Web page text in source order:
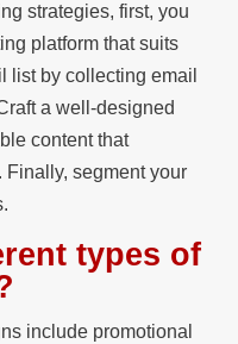
strategies, first, you
platform that suits
list by collecting email
a well-designed
content that
Finally, segment your
types of
include promotional